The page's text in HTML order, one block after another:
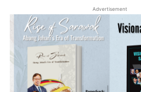
Advertisement